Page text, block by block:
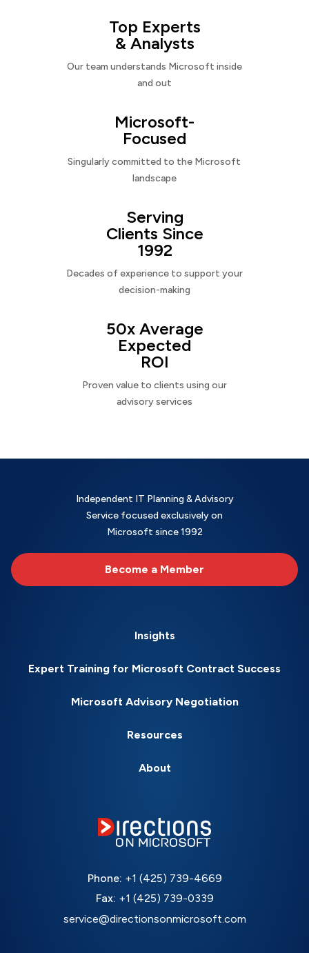
Top Experts
& Analysts
Our team understands Microsoft inside
and out
Microsoft-
Focused
Singularly committed to the Microsoft
landscape
Serving
Clients Since
1992
Decades of experience to support your
decision-making
50x Average
Expected
ROI
Proven value to clients using our
advisory services
Independent IT Planning & Advisory
Service focused exclusively on
Microsoft since 1992
Become a Member
Insights
Expert Training for Microsoft Contract Success
Microsoft Advisory Negotiation
Resources
About
Phone: +1 (425) 739-4669
Fax: +1 (425) 739-0339
service@directionsonmicrosoft.com